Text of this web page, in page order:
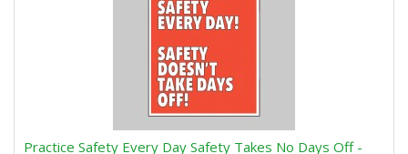
Practice Safety Every Day Safety Takes No Days Off -